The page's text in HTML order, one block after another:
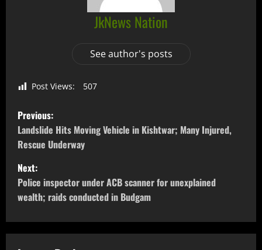
JkNews Nation
See author's posts
Post Views: 507
Previous:
Landslide Hits Moving Vehicle in Kishtwar; Many Injured,
Rescue Underway
Next:
Police inspector under ACB scanner for unexplained
wealth; raids conducted in Budgam